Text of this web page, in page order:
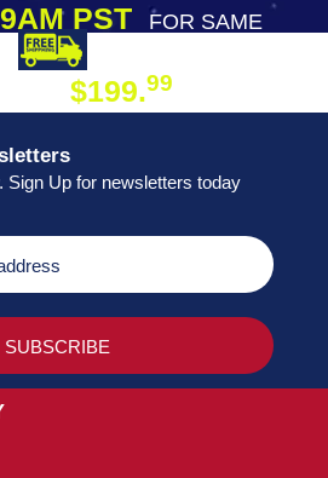
PST
FOR SAME
$199.99
Sign Up for newsletters today